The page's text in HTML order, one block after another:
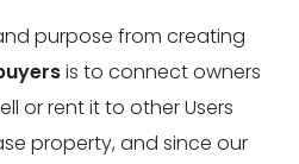
purpose from creating
is to connect owners
or rent it to other Users
property, and since our